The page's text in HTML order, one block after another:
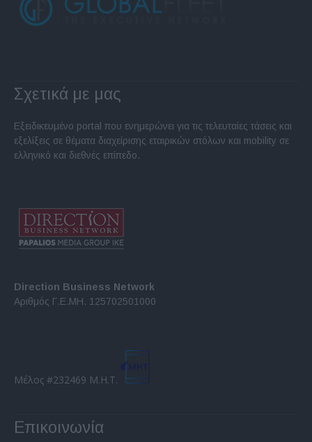
Σχετικά με μας
Εξειδικευμένο portal που ενημερώνει για τις τελευταίες τάσεις και
εξελίξεις σε θέματα διαχείρισης εταιρικών στόλων και mobility σε
ελληνικό και διεθνές επίπεδο.
Direction Business Network
Αριθμός Γ.Ε.ΜΗ. 125702501000
Μέλος #232469 Μ.Η.Τ.
Επικοινωνία